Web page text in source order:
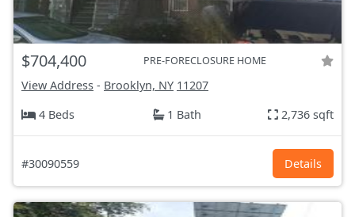
$704,400 PRE-FORECLOSURE HOME
View Address - Brooklyn, NY 11207
4 Beds
1 Bath 2,736 sqft
#30090559 Details